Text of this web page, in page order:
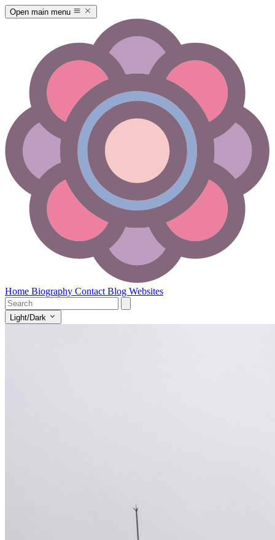
Open main menu
Home Biography Contact Blog Websites
Light/Dark